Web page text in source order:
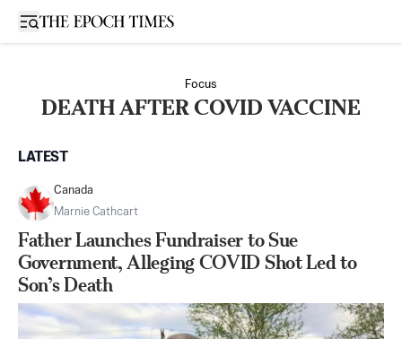
Open sidebar
Focus
DEATH AFTER COVID VACCINE
LATEST
Canada
Marnie Cathcart
Father Launches Fundraiser to Sue
Government, Alleging COVID Shot Led to
Son’s Death